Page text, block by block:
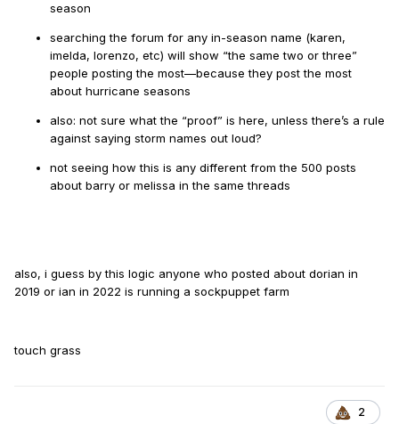
season
searching the forum for any in-season name (karen,
imelda, lorenzo, etc) will show “the same two or three”
people posting the most—because they post the most
about hurricane seasons
also: not sure what the “proof” is here, unless there’s a rule
against saying storm names out loud?
not seeing how this is any different from the 500 posts
about barry or melissa in the same threads
also, i guess by this logic anyone who posted about dorian in
2019 or ian in 2022 is running a sockpuppet farm
touch grass
2